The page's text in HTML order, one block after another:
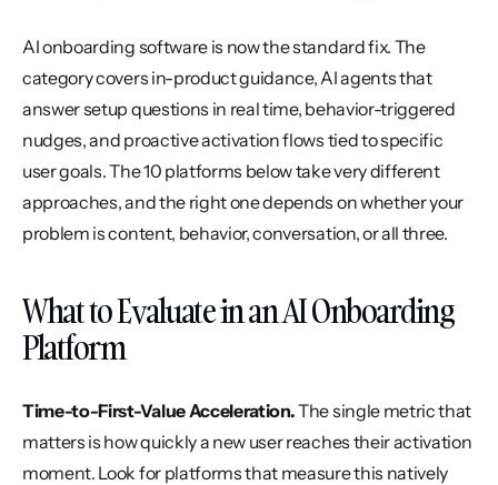
AI onboarding software is now the standard fix. The
category covers in-product guidance, AI agents that
answer setup questions in real time, behavior-triggered
nudges, and proactive activation flows tied to specific
user goals. The 10 platforms below take very different
approaches, and the right one depends on whether your
problem is content, behavior, conversation, or all three.
What to Evaluate in an AI Onboarding
Platform
Time-to-First-Value Acceleration. The single metric that
matters is how quickly a new user reaches their activation
moment. Look for platforms that measure this natively